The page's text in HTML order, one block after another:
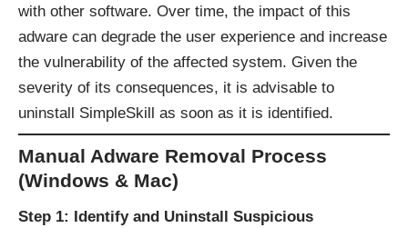
with other software. Over time, the impact of this
adware can degrade the user experience and increase
the vulnerability of the affected system. Given the
severity of its consequences, it is advisable to
uninstall SimpleSkill as soon as it is identified.
Manual Adware Removal Process
(Windows & Mac)
Step 1: Identify and Uninstall Suspicious